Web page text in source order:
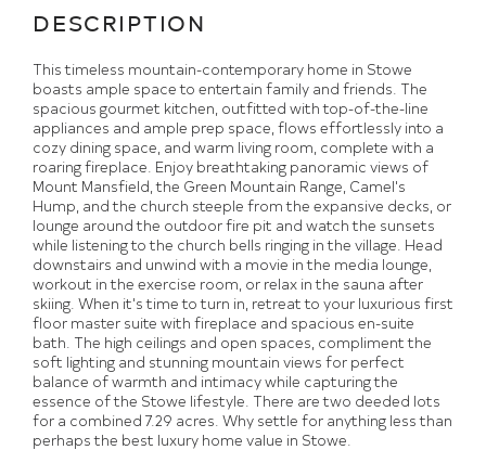
This timeless mountain-contemporary home in Stowe
boasts ample space to entertain family and friends. The
spacious gourmet kitchen, outfitted with top-of-the-line
appliances and ample prep space, flows effortlessly into a
cozy dining space, and warm living room, complete with a
roaring fireplace. Enjoy breathtaking panoramic views of
Mount Mansfield, the Green Mountain Range, Camel's
Hump, and the church steeple from the expansive decks, or
lounge around the outdoor fire pit and watch the sunsets
while listening to the church bells ringing in the village. Head
downstairs and unwind with a movie in the media lounge,
workout in the exercise room, or relax in the sauna after
skiing. When it's time to turn in, retreat to your luxurious first
floor master suite with fireplace and spacious en-suite
bath. The high ceilings and open spaces, compliment the
soft lighting and stunning mountain views for perfect
balance of warmth and intimacy while capturing the
essence of the Stowe lifestyle. There are two deeded lots
for a combined 7.29 acres. Why settle for anything less than
perhaps the best luxury home value in Stowe.